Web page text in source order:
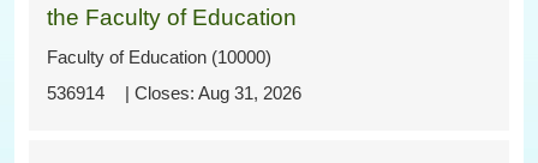
536914
the Faculty of Education
Faculty of Education (10000)
Aug 31, 2026